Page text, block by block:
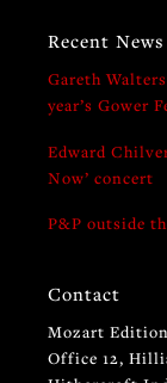
Recent News
Gareth
year’s Gower
Edward
Now’ concert
P&P outside
Contact
Mozart
Office 12,